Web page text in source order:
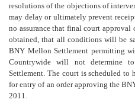
resolutions of the objections of
may delay or ultimately prevent
no assurance that final court
obtained, that all conditions will be
BNY Mellon Settlement permitting
Countrywide will not determine
Settlement. The court is scheduled to
for entry of an order approving the
2011.